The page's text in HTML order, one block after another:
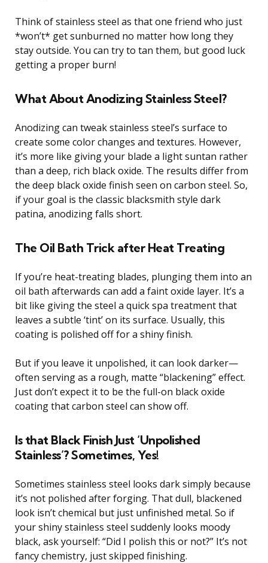
Think of stainless steel as that one friend who just
*won’t* get sunburned no matter how long they
stay outside. You can try to tan them, but good luck
getting a proper burn!
What About Anodizing Stainless Steel?
Anodizing can tweak stainless steel’s surface to
create some color changes and textures. However,
it’s more like giving your blade a light suntan rather
than a deep, rich black oxide. The results differ from
the deep black oxide finish seen on carbon steel. So,
if your goal is the classic blacksmith style dark
patina, anodizing falls short.
The Oil Bath Trick after Heat Treating
If you’re heat-treating blades, plunging them into an
oil bath afterwards can add a faint oxide layer. It’s a
bit like giving the steel a quick spa treatment that
leaves a subtle ‘tint’ on its surface. Usually, this
coating is polished off for a shiny finish.
But if you leave it unpolished, it can look darker—
often serving as a rough, matte “blackening” effect.
Just don’t expect it to be the full-on black oxide
coating that carbon steel can show off.
Is that Black Finish Just ‘Unpolished
Stainless’? Sometimes, Yes!
Sometimes stainless steel looks dark simply because
it’s not polished after forging. That dull, blackened
look isn’t chemical but just unfinished metal. So if
your shiny stainless steel suddenly looks moody
black, ask yourself: “Did I polish this or not?” It’s not
fancy chemistry, just skipped finishing.